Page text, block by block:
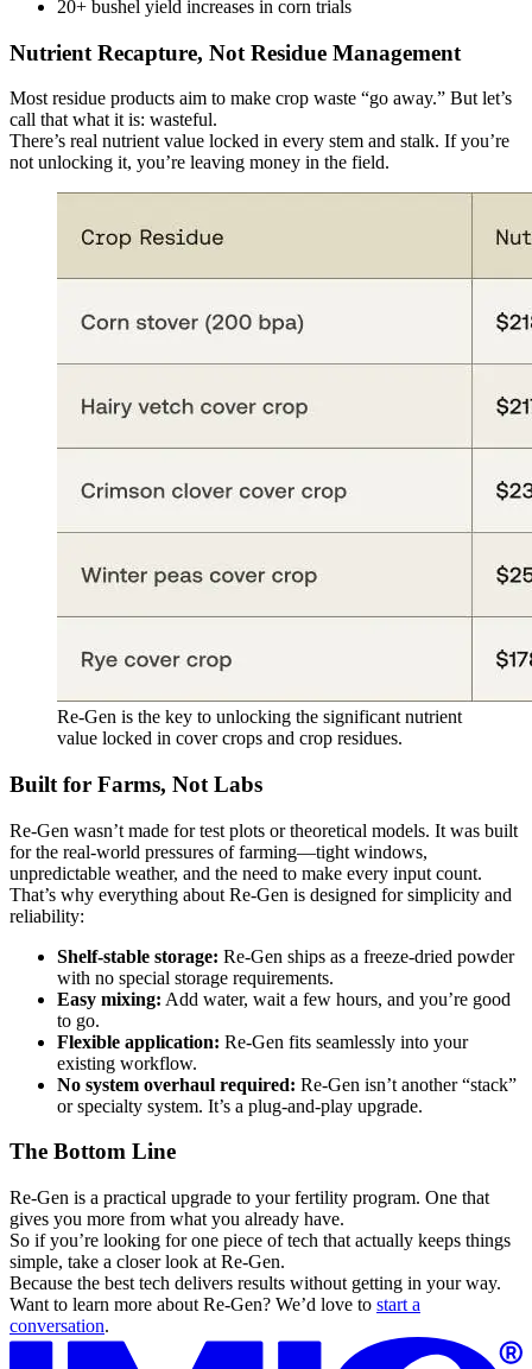
20+ bushel yield increases in corn trials
Nutrient Recapture, Not Residue Management
Most residue products aim to make crop waste “go away.” But let’s
call that what it is: wasteful.
There’s real nutrient value locked in every stem and stalk. If you’re
not unlocking it, you’re leaving money in the field.
Re-Gen is the key to unlocking the significant nutrient
value locked in cover crops and crop residues.
Built for Farms, Not Labs
Re-Gen wasn’t made for test plots or theoretical models. It was built
for the real-world pressures of farming—tight windows,
unpredictable weather, and the need to make every input count.
That’s why everything about Re-Gen is designed for simplicity and
reliability:
Shelf-stable storage: Re-Gen ships as a freeze-dried powder
with no special storage requirements.
Easy mixing: Add water, wait a few hours, and you’re good
to go.
Flexible application: Re-Gen fits seamlessly into your
existing workflow.
No system overhaul required: Re-Gen isn’t another “stack”
or specialty system. It’s a plug-and-play upgrade.
The Bottom Line
Re-Gen is a practical upgrade to your fertility program. One that
gives you more from what you already have.
So if you’re looking for one piece of tech that actually keeps things
simple, take a closer look at Re-Gen.
Because the best tech delivers results without getting in your way.
Want to learn more about Re-Gen? We’d love to start a
conversation.